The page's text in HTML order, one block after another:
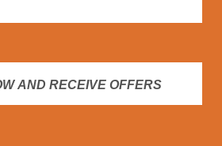
AND RECEIVE OFFERS